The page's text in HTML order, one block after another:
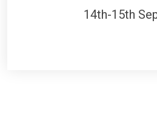
14th-15th